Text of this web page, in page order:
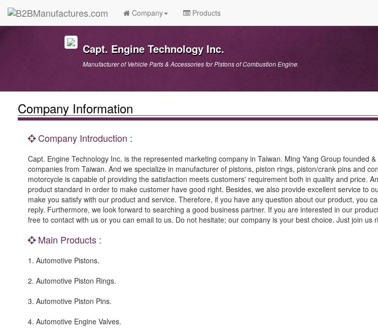
Company Products
Capt. Engine Technology Inc.
Manufacturer of Vehicle Parts & Accessories for Pistons of Combustion Engine.
Company Information
Company Introduction :
Capt. Engine Technology Inc. is the represented marketing company in Taiwan. Ming Yang Group founded
companies from Taiwan. And we specialize in manufacturer of pistons, piston rings, piston/crank pins and
motorcycle is capable of providing the satisfaction meets customers' requirement both in quality and price.
product standard in order to make customer have good right. Besides, we also provide excellent service to
make you satisfy with our product and service. Therefore, if you have any question about our product, you
reply. Furthermore, we look forward to searching a good business partner. If you are interested in our
free to contact with us or you can email to us. Do not hesitate; our company is your best choice. Just join us
Main Products :
1. Automotive Pistons.
2. Automotive Piston Rings.
3. Automotive Piston Pins.
4. Automotive Engine Valves.